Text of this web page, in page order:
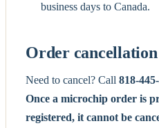
business days to Canada.
Order cancellation
Need to cancel? Call 818-
Once a microchip order is
registered, it cannot be